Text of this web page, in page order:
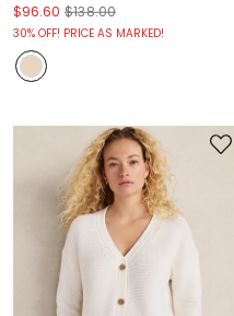
$96.60 $138.00
30% OFF! PRICE AS MARKED!